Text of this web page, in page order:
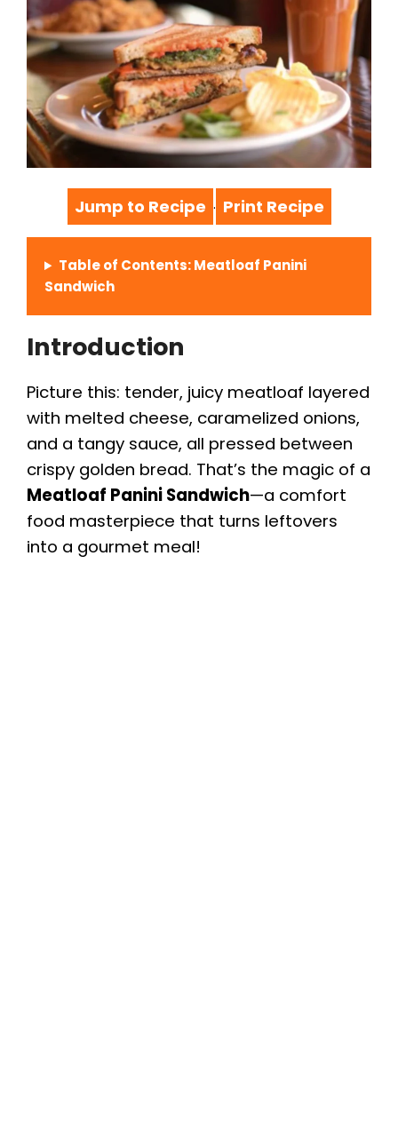
Jump to Recipe · Print Recipe
Table of Contents: Meatloaf Panini
Sandwich
Introduction
Picture this: tender, juicy meatloaf layered
with melted cheese, caramelized onions,
and a tangy sauce, all pressed between
crispy golden bread. That’s the magic of a
Meatloaf Panini Sandwich—a comfort
food masterpiece that turns leftovers
into a gourmet meal!